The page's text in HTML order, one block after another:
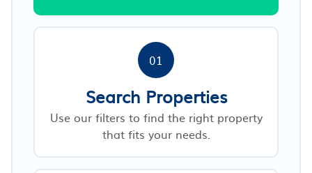
01
Search Properties
Use our filters to find the right property
that fits your needs.